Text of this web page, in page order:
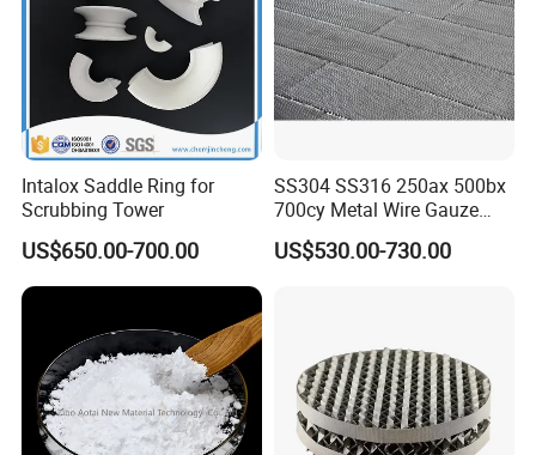
Intalox Saddle Ring for
Scrubbing Tower
US$650.00-700.00
SS304 SS316 250ax 500bx
700cy Metal Wire Gauze
Structured Packing
US$530.00-730.00